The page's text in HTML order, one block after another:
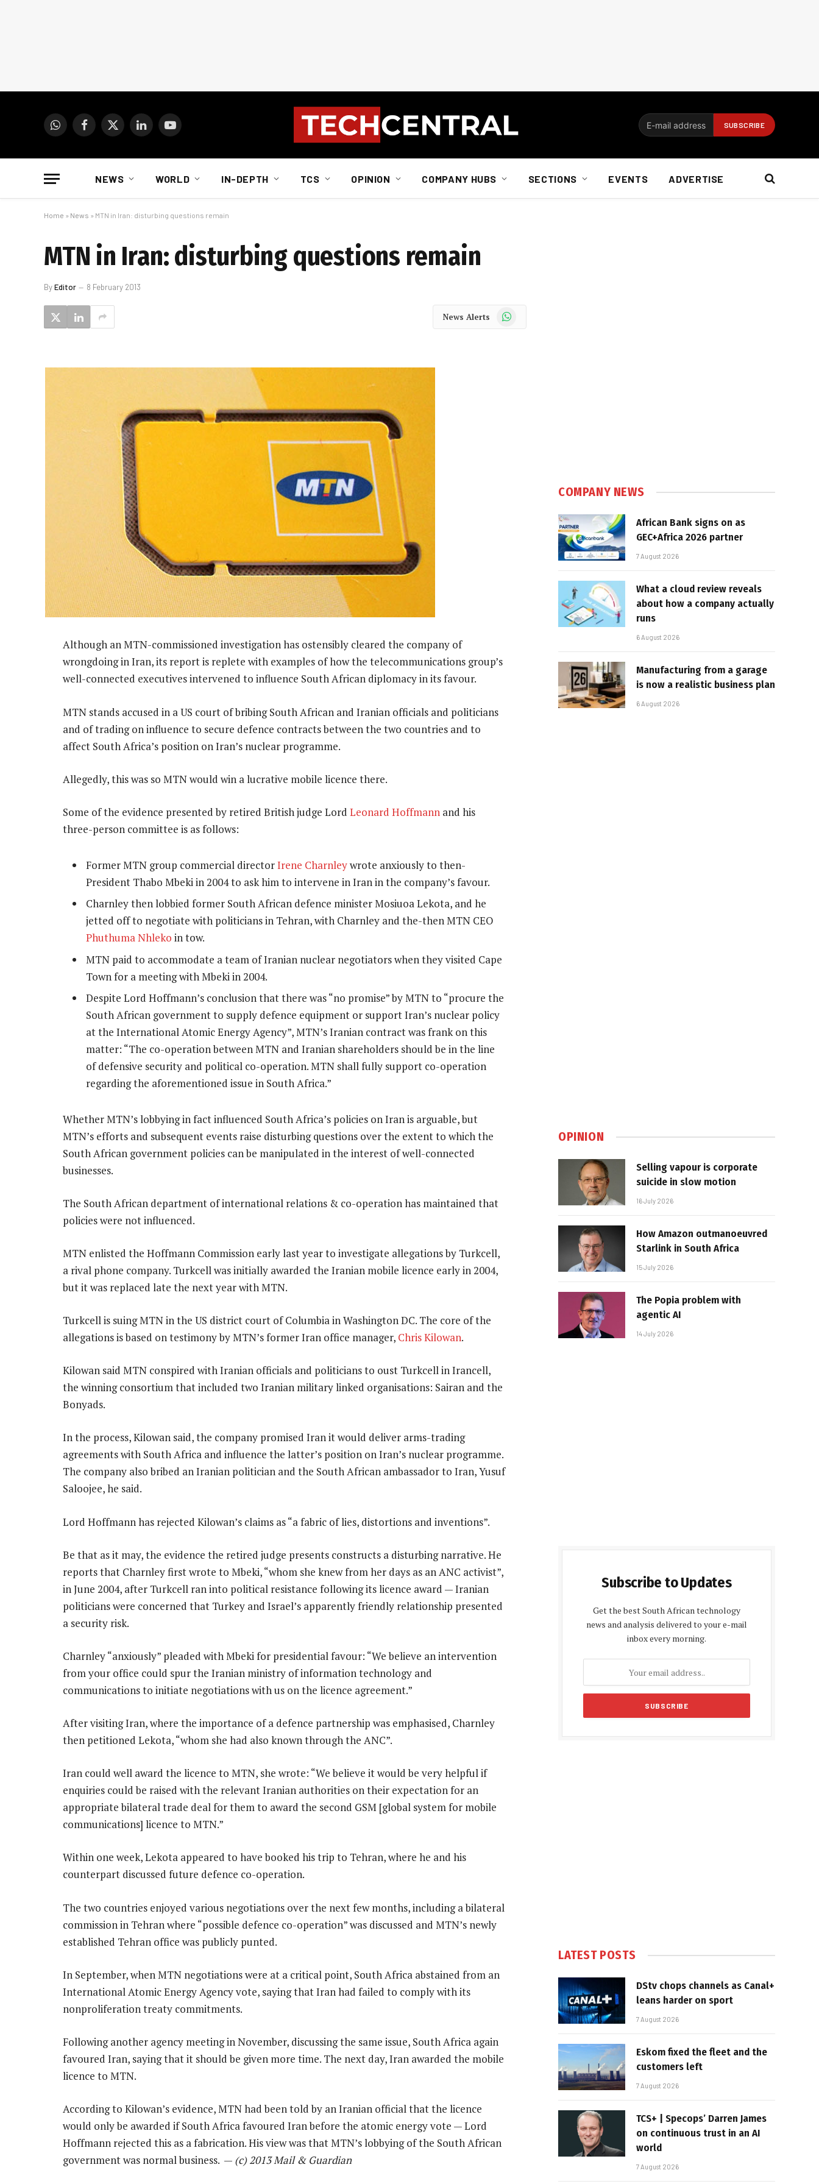
WhatsAppFacebook
X
LinkedInYouTube
NEWS WORLD IN-DEPTH TCS OPINION COMPANY HUBS SECTIONS EVENTS ADVERTISE
Home » News » MTN in Iran: disturbing questions remain
MTN in Iran: disturbing questions remain
ByEditor 8 February 2013
News Alerts WhatsApp
Although an MTN-commissioned investigation has ostensibly cleared the company of
wrongdoing in Iran, its report is replete with examples of how the telecommunications group’s
well-connected executives intervened to influence South African diplomacy in its favour.
MTN stands accused in a US court of bribing South African and Iranian officials and politicians
and of trading on influence to secure defence contracts between the two countries and to
affect South Africa’s position on Iran’s nuclear programme.
Allegedly, this was so MTN would win a lucrative mobile licence there.
Some of the evidence presented by retired British judge Lord Leonard Hoffmann and his
three-person committee is as follows:
Former MTN group commercial directorIrene Charnleywrote anxiously to then-
President Thabo Mbeki in 2004 to ask him to intervene in Iran in the company’s favour.
Charnley then lobbied former South African defence minister Mosiuoa Lekota, and he
jetted off to negotiate with politicians in Tehran, with Charnley and the-then MTN CEO
Phuthuma Nhleko in tow.
MTN paid to accommodate a team of Iranian nuclear negotiators when they visited Cape
Town for a meeting with Mbeki in 2004.
Despite Lord Hoffmann’s conclusion that there was “no promise” by MTN to “procure the
South African government to supply defence equipment or support Iran’s nuclear policy
at the International Atomic Energy Agency”, MTN’s Iranian contract was frank on this
matter: “The co-operation between MTN and Iranian shareholders should be in the line
of defensive security and political co-operation. MTN shall fully support co-operation
regarding the aforementioned issue in South Africa.”
Whether MTN’s lobbying in fact influenced South Africa’s policies on Iran is arguable, but
MTN’s efforts and subsequent events raise disturbing questions over the extent to which the
South African government policies can be manipulated in the interest of well-connected
businesses.
The South African department of international relations & co-operation has maintained that
policies were not influenced.
MTN enlisted the Hoffmann Commission early last year to investigate allegations by Turkcell,
a rival phone company. Turkcell was initially awarded the Iranian mobile licence early in 2004,
but it was replaced late the next year with MTN.
Turkcell is suing MTN in the US district court of Columbia in Washington DC. The core of the
allegations is based on testimony by MTN’s former Iran office manager, Chris Kilowan.
Kilowan said MTN conspired with Iranian officials and politicians to oust Turkcell in Irancell,
the winning consortium that included two Iranian military linked organisations: Sairan and the
Bonyads.
In the process, Kilowan said, the company promised Iran it would deliver arms-trading
agreements with South Africa and influence the latter’s position on Iran’s nuclear programme.
The company also bribed an Iranian politician and the South African ambassador to Iran, Yusuf
Saloojee, he said.
Lord Hoffmann has rejected Kilowan’s claims as “a fabric of lies, distortions and inventions”.
Be that as it may, the evidence the retired judge presents constructs a disturbing narrative. He
reports that Charnley first wrote to Mbeki, “whom she knew from her days as an ANC activist”,
in June 2004, after Turkcell ran into political resistance following its licence award — Iranian
politicians were concerned that Turkey and Israel’s apparently friendly relationship presented
a security risk.
Charnley “anxiously” pleaded with Mbeki for presidential favour: “We believe an intervention
from your office could spur the Iranian ministry of information technology and
communications to initiate negotiations with us on the licence agreement.”
After visiting Iran, where the importance of a defence partnership was emphasised, Charnley
then petitioned Lekota, “whom she had also known through the ANC”.
Iran could well award the licence to MTN, she wrote: “We believe it would be very helpful if
enquiries could be raised with the relevant Iranian authorities on their expectation for an
appropriate bilateral trade deal for them to award the second GSM [global system for mobile
communications] licence to MTN.”
Within one week, Lekota appeared to have booked his trip to Tehran, where he and his
counterpart discussed future defence co-operation.
The two countries enjoyed various negotiations over the next few months, including a bilateral
commission in Tehran where “possible defence co-operation” was discussed and MTN’s newly
established Tehran office was publicly punted.
In September, when MTN negotiations were at a critical point, South Africa abstained from an
International Atomic Energy Agency vote, saying that Iran had failed to comply with its
nonproliferation treaty commitments.
Following another agency meeting in November, discussing the same issue, South Africa again
favoured Iran, saying that it should be given more time. The next day, Iran awarded the mobile
licence to MTN.
According to Kilowan’s evidence, MTN had been told by an Iranian official that the licence
would only be awarded if South Africa favoured Iran before the atomic energy vote — Lord
Hoffmann rejected this as a fabrication. His view was that MTN’s lobbying of the South African
government was normal business. — (c) 2013 Mail & Guardian
COMPANY NEWS
African Bank signs on as
GEC+Africa 2026 partner
7 August 2026
What a cloud review reveals
about how a company actually
runs
6 August 2026
Manufacturing from a garage
is now a realistic business plan
6 August 2026
OPINION
Selling vapour is corporate
suicide in slow motion
16 July 2026
How Amazon outmanoeuvred
Starlink in South Africa
15 July 2026
The Popia problem with
agentic AI
14 July 2026
Subscribe to Updates
Get the best South African technology
news and analysis delivered to your e-mail
inbox every morning.
LATEST POSTS
DStv chops channels as Canal+
leans harder on sport
7 August 2026
Eskom fixed the fleet and the
customers left
7 August 2026
TCS+ | Specops’ Darren James
on continuous trust in an AI
world
7 August 2026